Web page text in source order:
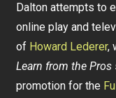
Dalton attempts to
online play and
of Howard Lederer,
Learn from the Pros
promotion for the